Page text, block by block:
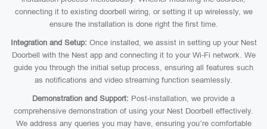
connecting it to existing doorbell wiring, or setting it up wirelessly, we
ensure the installation is done right the first time.
Integration and Setup: Once installed, we assist in setting up your Nest
Doorbell with the Nest app and connecting it to your Wi-Fi network. We
guide you through the initial setup process, ensuring all features such
as notifications and video streaming function seamlessly.
Demonstration and Support: Post-installation, we provide a
comprehensive demonstration of using your Nest Doorbell effectively.
We address any queries you may have, ensuring you’re comfortable